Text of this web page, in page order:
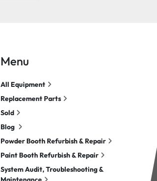
Menu
All Equipment
Replacement Parts
Sold
Blog
Powder Booth Refurbish & Repair
Paint Booth Refurbish & Repair
System Audit, Troubleshooting &